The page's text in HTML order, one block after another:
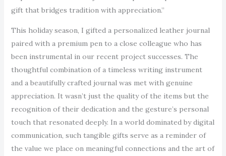
gift that bridges tradition with appreciation.”
This holiday season, I gifted a personalized leather journal
paired with a premium pen to a close colleague who has
been instrumental in our recent project successes. The
thoughtful combination of a timeless writing instrument
and a beautifully crafted journal was met with genuine
appreciation. It wasn’t just the quality of the items but the
recognition of their dedication and the gesture’s personal
touch that resonated deeply. In a world dominated by digital
communication, such tangible gifts serve as a reminder of
the value we place on meaningful connections and the art of